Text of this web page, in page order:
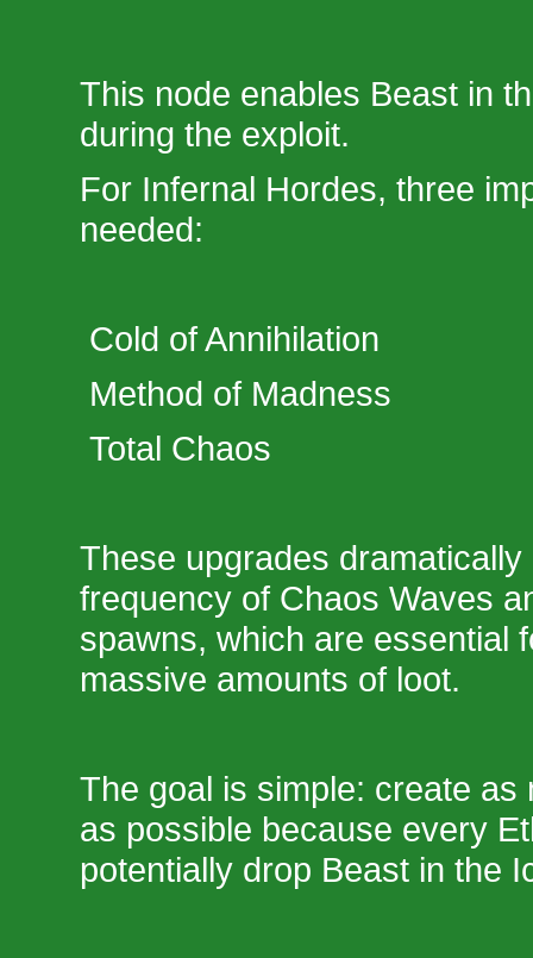
This node enables Beast in
during the exploit.
For Infernal Hordes, three
needed:
Cold of Annihilation
Method of Madness
Total Chaos
These upgrades
frequency of Chaos Waves
spawns, which are essential
massive amounts of loot.
The goal is simple: create as
as possible because every
potentially drop Beast in the